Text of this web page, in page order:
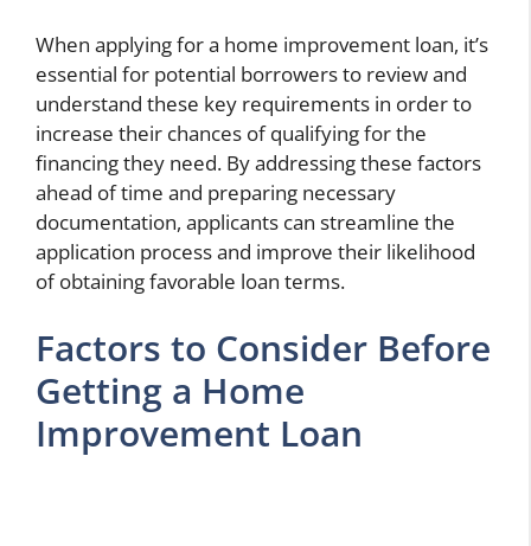
When applying for a home improvement loan, it’s
essential for potential borrowers to review and
understand these key requirements in order to
increase their chances of qualifying for the
financing they need. By addressing these factors
ahead of time and preparing necessary
documentation, applicants can streamline the
application process and improve their likelihood
of obtaining favorable loan terms.
Factors to Consider Before
Getting a Home
Improvement Loan